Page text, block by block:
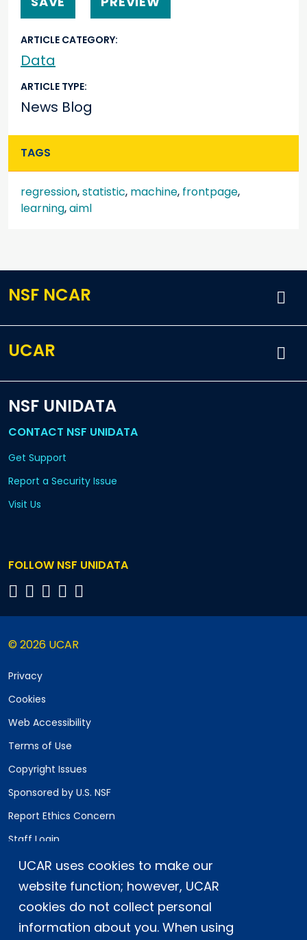
UCAR uses cookies to make our
website function; however, UCAR
cookies do not collect personal
information about you. When using
ARTICLE CATEGORY
Data
ARTICLE TYPE
News Blog
TAGS
regression,statistic, machine, frontpage,
learning,aiml
NSF NCAR
UCAR
NSF UNIDATA
CONTACT NSF UNIDATA
Get Support
Report a Security Issue
Visit Us
FOLLOW NSF UNIDATA
© 2026 UCAR
Privacy
Cookies
Web Accessibility
Terms of Use
Copyright Issues
Sponsored by U.S. NSF
Report Ethics Concern
Staff Login
Postal Address:
P.O. Box 3000, Boulder, CO 80307-3000
Shipping Address:
3090 Center Green Drive, Boulder, CO 80301